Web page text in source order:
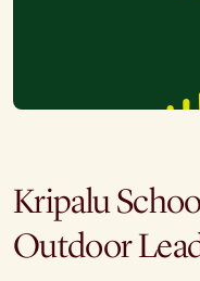
Kripalu
Outdoor